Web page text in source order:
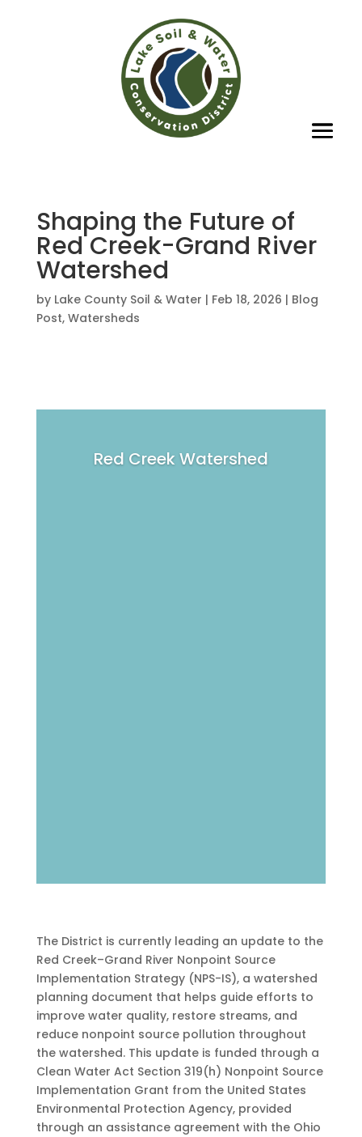
Shaping the Future of
Red Creek-Grand River
Watershed
by Lake County Soil & Water | Feb 18, 2026 | Blog
Post, Watersheds
Red Creek Watershed
The District is currently leading an update to the
Red Creek–Grand River Nonpoint Source
Implementation Strategy (NPS-IS), a watershed
planning document that helps guide efforts to
improve water quality, restore streams, and
reduce nonpoint source pollution throughout
the watershed. This update is funded through a
Clean Water Act Section 319(h) Nonpoint Source
Implementation Grant from the United States
Environmental Protection Agency, provided
through an assistance agreement with the Ohio